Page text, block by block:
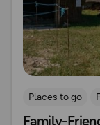
Places to go
Family-